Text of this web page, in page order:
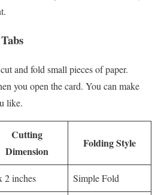
and fold small pieces of paper.
you open the card. You can make
like.
Cutting
Dimension
Folding Style
2 inches Simple Fold